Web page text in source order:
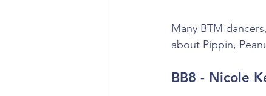
Many BTM
about Pippin,
BB8 - Nicole